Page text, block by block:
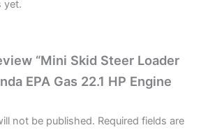
yet.
“Mini Skid Steer Loader
EPA Gas 22.1 HP Engine
not be published. Required fields are